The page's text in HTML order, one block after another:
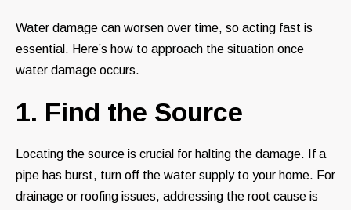
Water damage can worsen over time, so acting fast is
essential. Here’s how to approach the situation once
water damage occurs.
1. Find the Source
Locating the source is crucial for halting the damage. If a
pipe has burst, turn off the water supply to your home. For
drainage or roofing issues, addressing the root cause is